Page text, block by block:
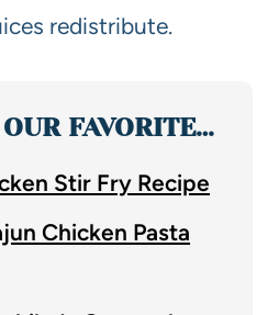
redistribute.
FAVORITE…
Stir Fry Recipe
Chicken Pasta